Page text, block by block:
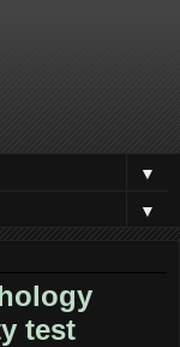
▼
▼
test